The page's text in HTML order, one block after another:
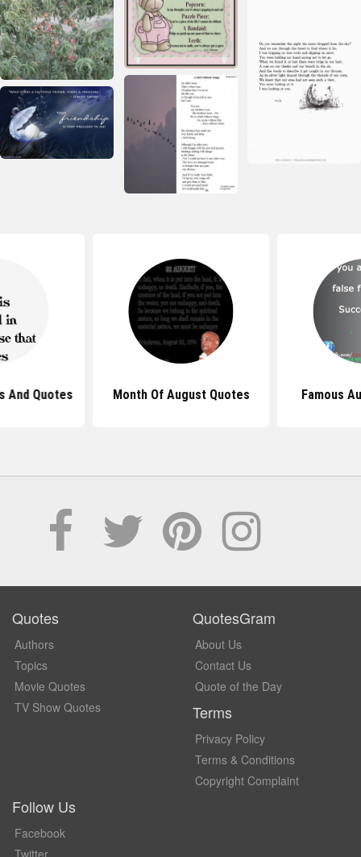
And Quotes Month Of August Quotes Famous
Quotes
Authors
Topics
Movie Quotes
TV Show Quotes
QuotesGram
About Us
Contact Us
Quote of the Day
Terms
Privacy Policy
Terms & Conditions
Copyright Complaint
Follow Us
Facebook
Twitter